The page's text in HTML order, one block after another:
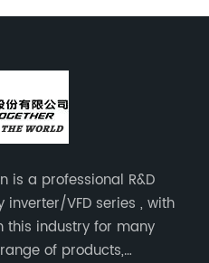
is a professional R&D
VFD series , with
this industry for many
of products,